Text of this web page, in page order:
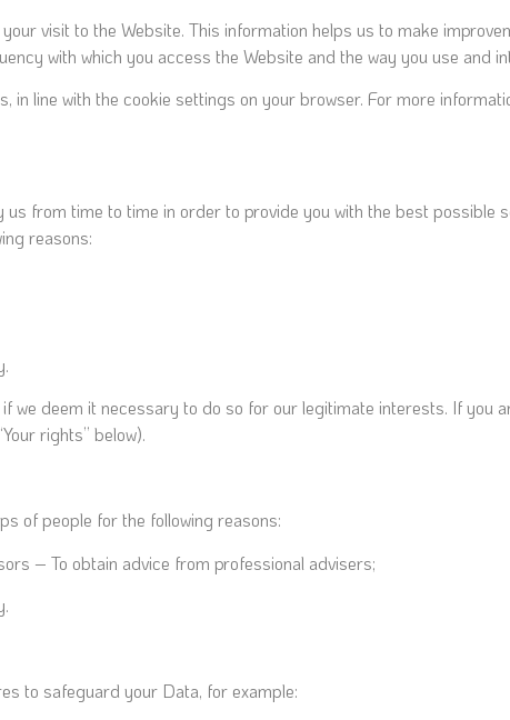
visit to the Website. This information helps us to make
with which you access the Website and the way you use and
in line with the cookie settings on your browser. For more
from time to time in order to provide you with the best possible
reasons:
we deem it necessary to do so for our legitimate interests. If you
rights” below).
of people for the following reasons:
– To obtain advice from professional advisers;
to safeguard your Data, for example: